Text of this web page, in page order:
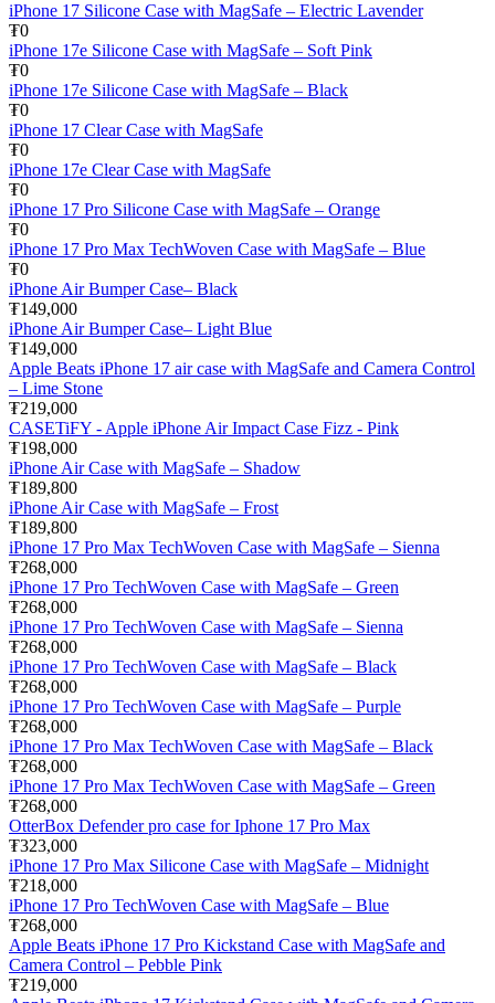
iPhone 17 Silicone Case with MagSafe – Electric Lavender
₮0
iPhone 17e Silicone Case with MagSafe – Soft Pink
₮0
iPhone 17e Silicone Case with MagSafe – Black
₮0
iPhone 17 Clear Case with MagSafe
₮0
iPhone 17e Clear Case with MagSafe
₮0
iPhone 17 Pro Silicone Case with MagSafe – Orange
₮0
iPhone 17 Pro Max TechWoven Case with MagSafe – Blue
₮0
iPhone Air Bumper Case– Black
₮149,000
iPhone Air Bumper Case– Light Blue
₮149,000
Apple Beats iPhone 17 air case with MagSafe and Camera Control
– Lime Stone
₮219,000
CASETiFY - Apple iPhone Air Impact Case Fizz - Pink
₮198,000
iPhone Air Case with MagSafe – Shadow
₮189,800
iPhone Air Case with MagSafe – Frost
₮189,800
iPhone 17 Pro Max TechWoven Case with MagSafe – Sienna
₮268,000
iPhone 17 Pro TechWoven Case with MagSafe – Green
₮268,000
iPhone 17 Pro TechWoven Case with MagSafe – Sienna
₮268,000
iPhone 17 Pro TechWoven Case with MagSafe – Black
₮268,000
iPhone 17 Pro TechWoven Case with MagSafe – Purple
₮268,000
iPhone 17 Pro Max TechWoven Case with MagSafe – Black
₮268,000
iPhone 17 Pro Max TechWoven Case with MagSafe – Green
₮268,000
OtterBox Defender pro case for Iphone 17 Pro Max
₮323,000
iPhone 17 Pro Max Silicone Case with MagSafe – Midnight
₮218,000
iPhone 17 Pro TechWoven Case with MagSafe – Blue
₮268,000
Apple Beats iPhone 17 Pro Kickstand Case with MagSafe and
Camera Control – Pebble Pink
₮219,000